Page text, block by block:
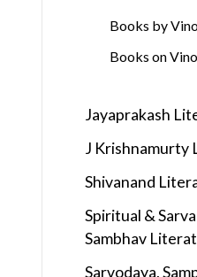
Books by
Books on
Jayaprakash
J Krishnamurty
Shivanand
Spiritual &
Sambhav
Sarvodaya,